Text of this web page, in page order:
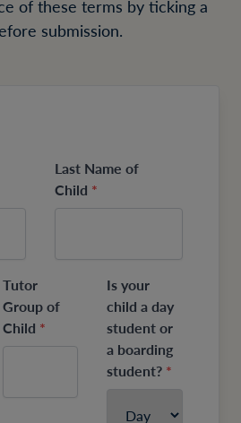
of these terms by ticking a
submission.
Last Name of
Child *
Tutor
Group of
Child *
Is your
child a day
student or
a boarding
student? *